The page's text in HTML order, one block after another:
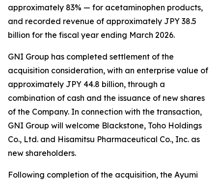
approximately 83% — for acetaminophen products,
and recorded revenue of approximately JPY 38.5
billion for the fiscal year ending March 2026.
GNI Group has completed settlement of the
acquisition consideration, with an enterprise value of
approximately JPY 44.8 billion, through a
combination of cash and the issuance of new shares
of the Company. In connection with the transaction,
GNI Group will welcome Blackstone, Toho Holdings
Co., Ltd. and Hisamitsu Pharmaceutical Co., Inc. as
new shareholders.
Following completion of the acquisition, the Ayumi